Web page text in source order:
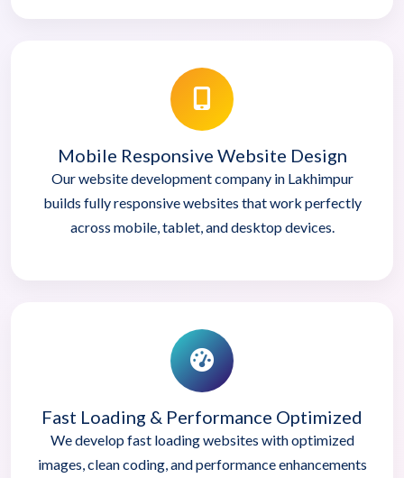
Mobile Responsive Website Design
Our website development company in Lakhimpur
builds fully responsive websites that work perfectly
across mobile, tablet, and desktop devices.
Fast Loading & Performance Optimized
We develop fast loading websites with optimized
images, clean coding, and performance enhancements